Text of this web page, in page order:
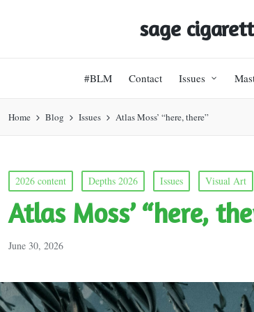
sage
#BLM Contact Issues
Home Blog Issues Atlas Moss’ “here, there”
Posted
in
2026 content Depths 2026 Issues Visual Art
Atlas Moss’ “here,
June 30, 2026